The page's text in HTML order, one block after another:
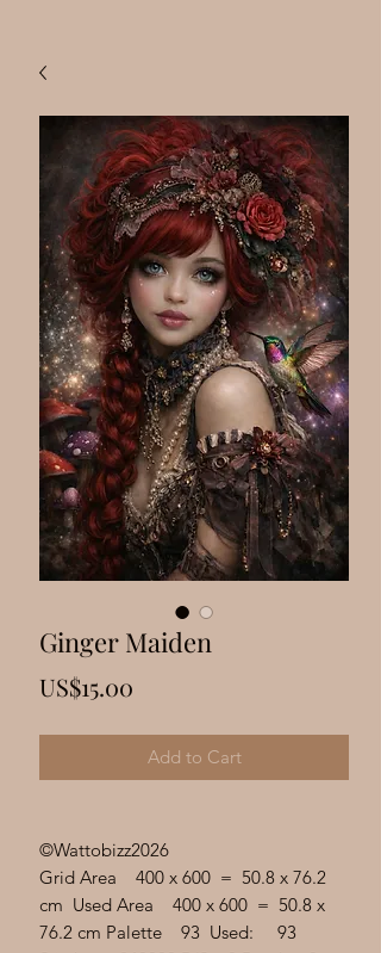
Ginger Maiden
US$15.00
Add to Cart
©Wattobizz2026
Grid Area 400 x 600 = 50.8 x 76.2
cm Used Area 400 x 600 = 50.8 x
76.2 cm Palette 93 Used: 93